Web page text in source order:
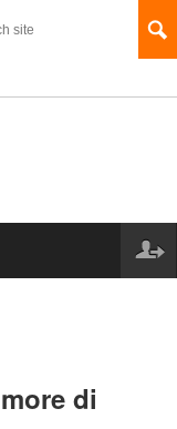
di